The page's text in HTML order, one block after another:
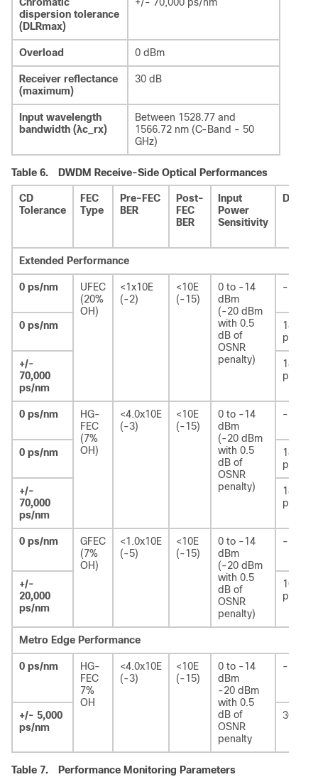
dispersion tolerance
(DLRmax)
Overload 0 dBm
Receiver reflectance
(maximum)
30 dB
Input wavelength
bandwidth (λc_rx)
Between 1528.77 and
1566.72 nm (C-Band - 50
GHz)
Table 6. DWDM Receive-Side Optical Performances
CD
Tolerance
FEC
Type
Pre-FEC
BER
Post-
FEC
BER
Input
Power
Sensitivity
DGD
Extended Performance
0 ps/nm
UFEC
(20%
OH)
<1x10E
(-2)
<10E
(-15)
0 to -14
dBm
(-20 dBm
with 0.5
dB of
OSNR
penalty)
-
0 ps/nm
180
ps
+/-
70,000
ps/nm
180
ps
0 ps/nm
HG-
FEC
(7%
OH)
<4.0x10E
(-3)
<10E
(-15)
0 to -14
dBm
(-20 dBm
with 0.5
dB of
OSNR
penalty)
-
0 ps/nm
180
ps
+/-
70,000
ps/nm
180
ps
0 ps/nm
GFEC
(7%
OH)
<1.0x10E
(-5)
<10E
(-15)
0 to -14
dBm
(-20 dBm
with 0.5
dB of
OSNR
penalty)
-
+/-
20,000
ps/nm
100
ps/nm
Metro Edge Performance
0 ps/nm
HG-
FEC
7%
OH
<4.0x10E
(-3)
<10E
(-15)
0 to -14
dBm
-20 dBm
with 0.5
dB of
OSNR
penalty
-
+/- 5,000
ps/nm
30 ps
Table 7. Performance Monitoring Parameters